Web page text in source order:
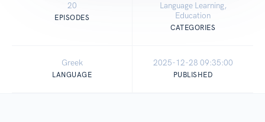
20
EPISODES
Language Learning,
Education
CATEGORIES
Greek
LANGUAGE
2025-12-28 09:35:00
PUBLISHED